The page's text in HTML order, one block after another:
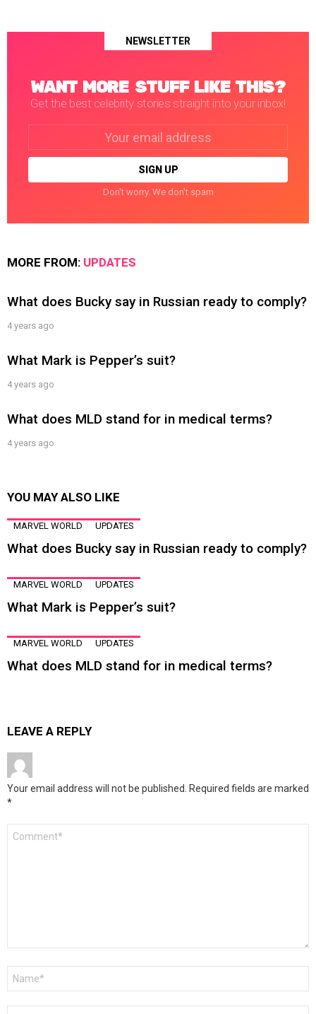
NEWSLETTER
WANT MORE STUFF LIKE THIS?
Get the best celebrity stories straight into your inbox!
Don't worry. We don't spam
MORE FROM: UPDATES
What does Bucky say in Russian ready to comply?
4 years ago
What Mark is Pepper’s suit?
4 years ago
What does MLD stand for in medical terms?
4 years ago
YOU MAY ALSO LIKE
MARVEL WORLD UPDATES
What does Bucky say in Russian ready to comply?
MARVEL WORLD UPDATES
What Mark is Pepper’s suit?
MARVEL WORLD UPDATES
What does MLD stand for in medical terms?
LEAVE A REPLY
Your email address will not be published. Required fields are marked
*